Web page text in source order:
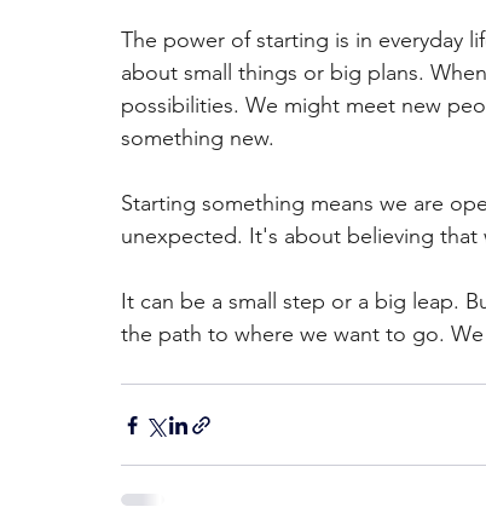
The power of starting is in everyday
about small things or big plans.
possibilities. We might meet new
something new.
Starting something means we are
unexpected. It's about believing that
It can be a small step or a big leap.
the path to where we want to go.